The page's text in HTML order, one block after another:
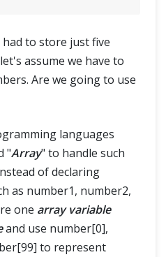
had to store just five
assume we have to
Are we going to use
languages
"Array" to handle such
of declaring
as number1, number2,
one array variable
and use number[0],
to represent